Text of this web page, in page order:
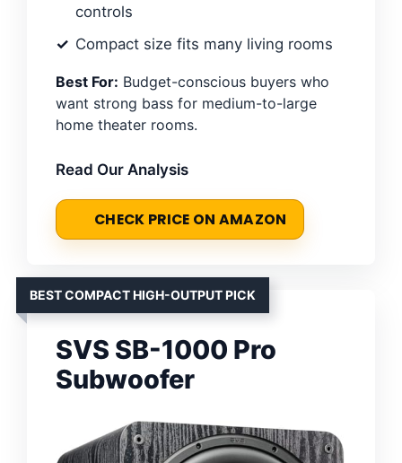
controls
Compact size fits many living rooms
Best For: Budget-conscious buyers who
want strong bass for medium-to-large
home theater rooms.
Read Our Analysis
CHECK PRICE ON AMAZON
BEST COMPACT HIGH-OUTPUT PICK
SVS SB-1000 Pro
Subwoofer